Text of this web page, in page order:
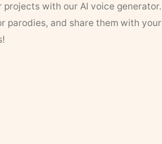
with our AI voice generator.
parodies, and share them with your